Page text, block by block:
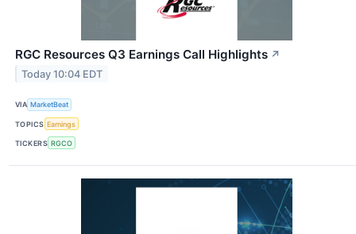
RGC Resources Q3 Earnings Call Highlights ↗
Today 10:04 EDT
VIA MarketBeat
TOPICS Earnings
TICKERS RGCO